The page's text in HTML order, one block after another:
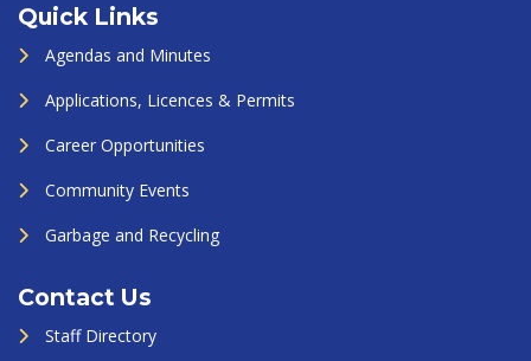
Quick Links
Agendas and Minutes
Applications, Licences & Permits
Career Opportunities
Community Events
Garbage and Recycling
Contact Us
Staff Directory